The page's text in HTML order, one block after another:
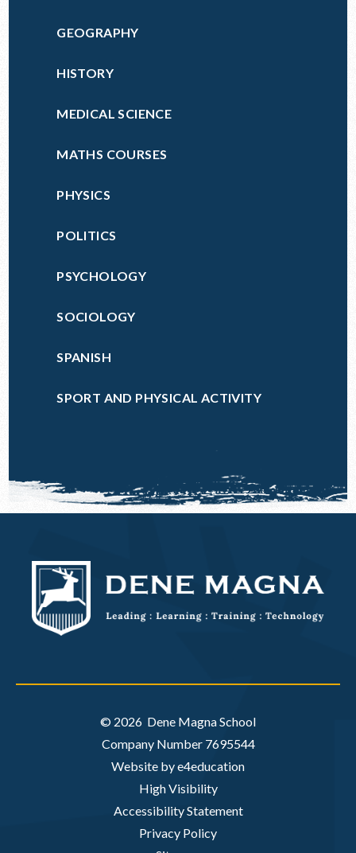
GEOGRAPHY
HISTORY
MEDICAL SCIENCE
MATHS COURSES
PHYSICS
POLITICS
PSYCHOLOGY
SOCIOLOGY
SPANISH
SPORT AND PHYSICAL ACTIVITY
© 2026 Dene Magna School
Company Number 7695544
Website by e4education
High Visibility
Accessibility Statement
Privacy Policy